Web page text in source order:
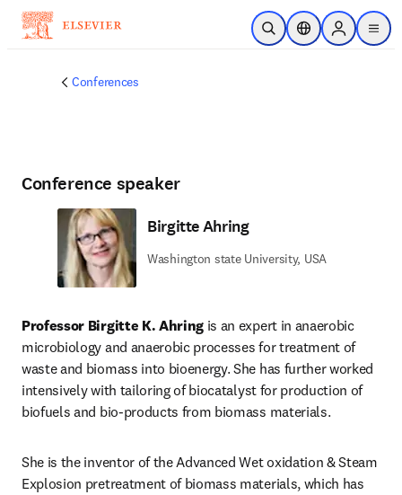
Skip to main content
Open SearchLocation Selector
Sign in to
menu
Conferences
Conference speaker
Birgitte Ahring
Washington state University, USA
Professor Birgitte K. Ahring is an expert in anaerobic
microbiology and anaerobic processes for treatment of
waste and biomass into bioenergy. She has further worked
intensively with tailoring of biocatalyst for production of
biofuels and bio-products from biomass materials.
She is the inventor of the Advanced Wet oxidation & Steam
Explosion pretreatment of biomass materials, which has